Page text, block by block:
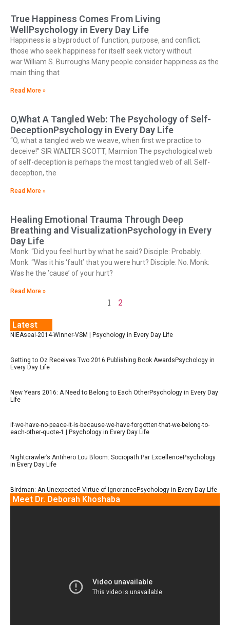
True Happiness Comes From Living
WellPsychology in Every Day Life
Happiness is a byproduct of function, purpose, and conflict;
those who seek happiness for itself seek victory without
war.William S. Burroughs Many people consider happiness as the
main thing that
Read More »
O,What A Tangled Web: The Psychology of Self-
DeceptionPsychology in Every Day Life
“O, what a tangled web we weave, when first we practice to
deceive!” SIR WALTER SCOTT, Marmion The psychological web
of self-deception is perhaps the most tangled web of all. Self-
deception, the
Read More »
Healing Emotional Trauma Through Deep
Breathing and VisualizationPsychology in Every
Day Life
Monk: “Did you feel hurt by what he said? Disciple: Probably.
Monk: “Was it his ‘fault’ that you were hurt? Disciple: No. Monk:
Was he the ’cause’ of your hurt?
Read More »
1 2
Latest
NIEAseal-2014-Winner-VSM | Psychology in Every Day Life
Getting to Oz Receives Two 2016 Publishing Book AwardsPsychology in
Every Day Life
New Years 2016: A Need to Belong to Each OtherPsychology in Every Day
Life
if-we-have-no-peace-it-is-because-we-have-forgotten-that-we-belong-to-
each-other-quote-1 | Psychology in Every Day Life
Nightcrawler’s Antihero Lou Bloom: Sociopath Par ExcellencePsychology
in Every Day Life
Birdman: An Unexpected Virtue of IgnorancePsychology in Every Day Life
Meet Dr. Deborah Khoshaba